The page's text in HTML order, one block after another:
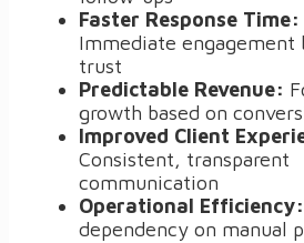
Faster Response Time:
Immediate engagement
trust
Predictable Revenue:
growth based on
Improved Client
Consistent, transparent
communication
Operational Efficiency:
dependency on manual